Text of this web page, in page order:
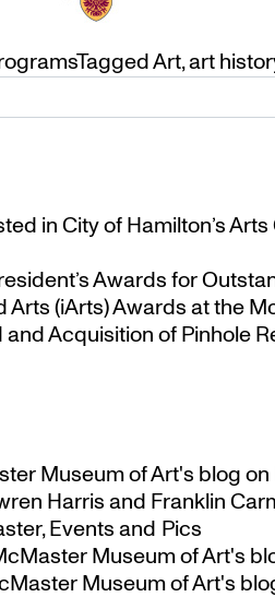
TaggedArt,art
in City of Hamilton’s
Awards for
(iArts) Awards at the
Acquisition of Pinhole
Museum of Art's blogon
Harris and Franklin
Events and Pics
Museum of Art's
Museum of Art's